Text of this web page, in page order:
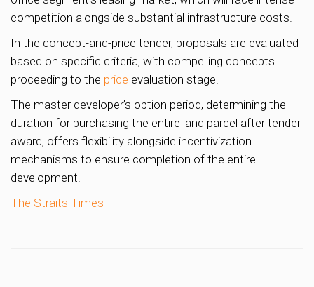
competition alongside substantial infrastructure costs.
In the concept-and-price tender, proposals are evaluated
based on specific criteria, with compelling concepts
proceeding to the price evaluation stage.
The master developer’s option period, determining the
duration for purchasing the entire land parcel after tender
award, offers flexibility alongside incentivization
mechanisms to ensure completion of the entire
development.
The Straits Times